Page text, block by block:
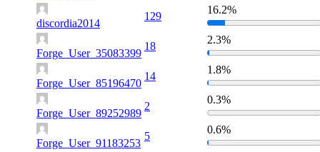
discordia2014
129
16.2%
Forge_User_35083399
18
2.3%
Forge_User_85196470
14
1.8%
Forge_User_89252989
2
0.3%
Forge_User_91183253
5
0.6%